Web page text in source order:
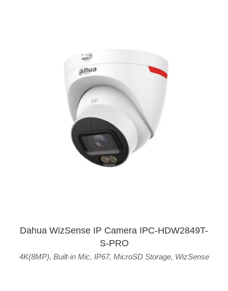
Dahua WizSense IP Camera IPC-HDW2849T-
S-PRO
4K(8MP), Built-in Mic, IP67, MicroSD Storage, WizSense